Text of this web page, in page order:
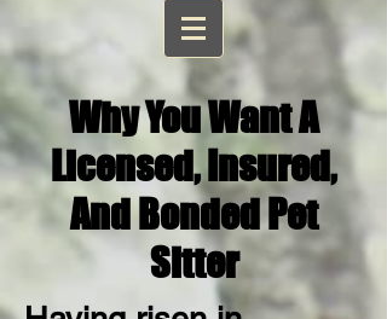
Why You Want A
Licensed,Insured,
And Bonded Pet
Sitter